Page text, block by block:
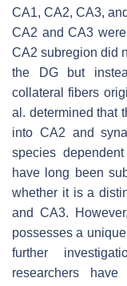
CA1, CA2, CA3,
CA2 and CA3
CA2 subregion did
the DG but
collateral fibers
al. determined that
into CA2 and
species dependent
have long been
whether it is a
and CA3.
possesses a
further
researchers